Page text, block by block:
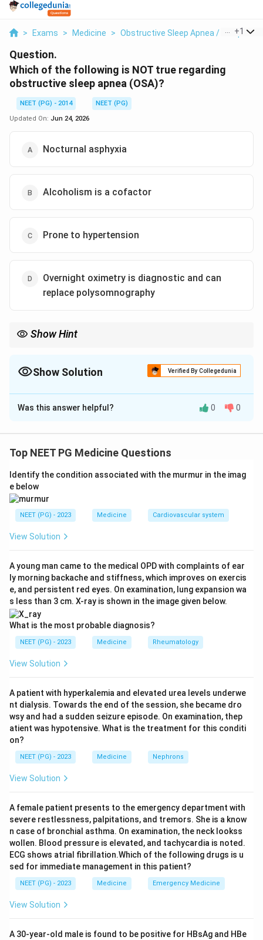
> Exams > Medicine > Obstructive Sleep Apnea / Sleep
+1
Question.
Which of the following is NOT true regarding
obstructive sleep apnea (OSA)?
NEET (PG) - 2014
NEET (PG)
Updated On: Jun 24, 2026
Nocturnal asphyxia
Alcoholism is a cofactor
Prone to hypertension
Overnight oximetry is diagnostic and can
replace polysomnography
Show Hint
Show Solution Verified By Collegedunia
The Correct Option isD
Solution and Explanation
repeated collapse of the upper airway during sleep,
recurrent episodes of nocturnal asphyxia (oxygen
desaturation), so option a is true.
Step 2:Alcohol relaxes the pharyngeal muscles and
worsens airway collapse, so alcoholism is a recognised
sympathetic surges make patients prone to systemic
hypertension (option c true).
Step 3:
polysomnography is the gold-standard diagnostic test
for OSA. Overnight oximetry alone is only a screening
replace polysomnography. Hence option d is the
Step 4:Therefore the false statement, and the
correct answer, is option d.
Download Solution in PDF
Was this answer helpful? 0 0
Top NEET PG Medicine Questions
Identify the condition associated with the murmur in the imag
e below
NEET (PG) - 2023 Medicine Cardiovascular system
View Solution
A young man came to the medical OPD with complaints of ear
ly morning backache and stiffness, which improves on exercis
e, and persistent red eyes. On examination, lung expansion wa
s less than 3 cm. X-ray is shown in the image given below.
What is the most probable diagnosis?
NEET (PG) - 2023 Medicine Rheumatology
View Solution
A patient with hyperkalemia and elevated urea levels underwe
nt dialysis. Towards the end of the session, she became dro
wsy and had a sudden seizure episode. On examination, thep
atient was hypotensive. What is the treatment for this conditi
on?
NEET (PG) - 2023 Medicine Nephrons
View Solution
A female patient presents to the emergency department with
severe restlessness, palpitations, and tremors. She is a know
n case of bronchial asthma. On examination, the neck lookss
wollen. Blood pressure is elevated, and tachycardia is noted.
ECG shows atrial fibrillation.Which of the following drugs is u
sed for immediate management in this patient?
NEET (PG) - 2023 Medicine Emergency Medicine
View Solution
A 30-year-old male is found to be positive for HBsAg and HBe